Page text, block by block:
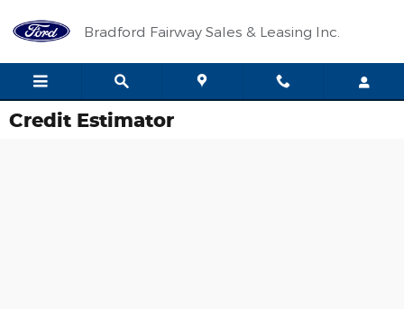
Bradford Fairway Sales & Leasing Inc.
Credit Estimator